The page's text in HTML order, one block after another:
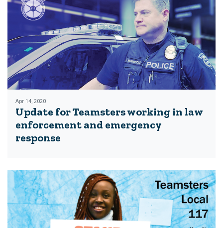
Apr 14, 2020
Update for Teamsters working in law
enforcement and emergency
response